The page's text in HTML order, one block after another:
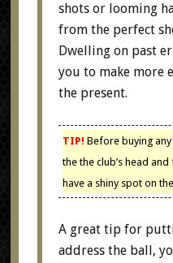
shots or looming
from the perfect
Dwelling on past
you to make more
the present.
TIP! Before buying
the the club’s head and
have a shiny spot on
A great tip for
address the ball,